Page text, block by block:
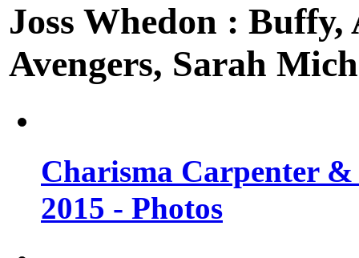
Joss Whedon :
Avengers, Sarah
Charisma Carpenter
2015 - Photos